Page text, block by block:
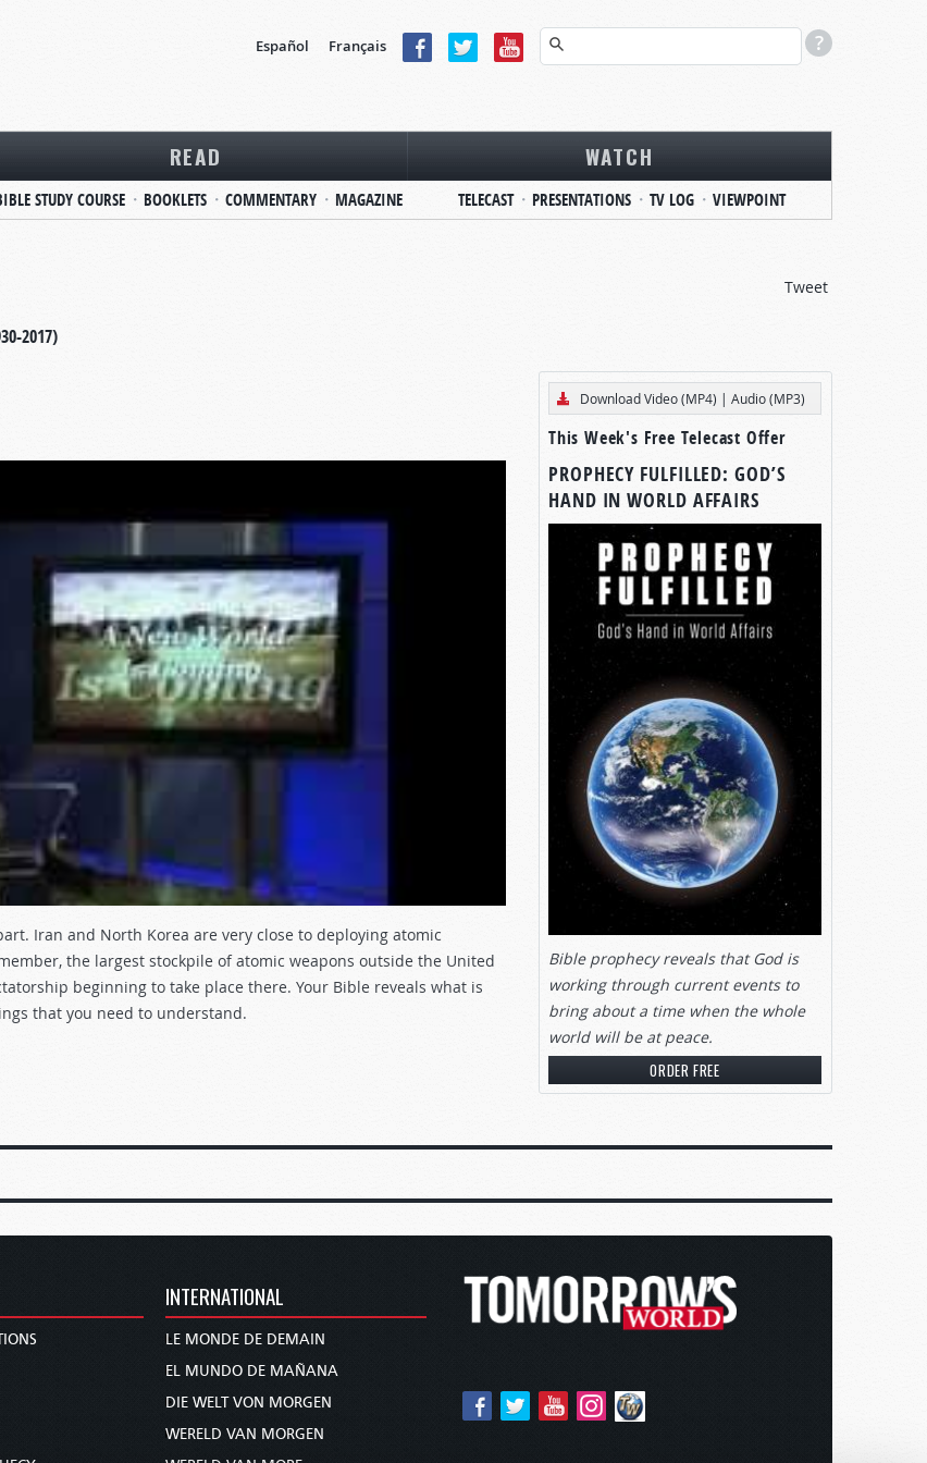
Español Français
READ
STUDY COURSE BOOKLETS COMMENTARY MAGAZINE
WATCH
TELECAST PRESENTATIONS TV LOG VIEWPOINT
2017)
Tweet
Iran and North Korea are very close to deploying atomic
the largest stockpile of atomic weapons outside the United
beginning to take place there. Your Bible reveals what is
that you need to understand.
Download Video (MP4) | Audio (MP3)
This Week's Free Telecast Offer
PROPHECY FULFILLED: GOD’S
HAND IN WORLD AFFAIRS
Bible prophecy reveals that God is
working through current events to
bring about a time when the whole
world will be at peace.
ORDER FREE
INTERNATIONAL
LE MONDE DE DEMAIN
EL MUNDO DE MAÑANA
DIE WELT VON MORGEN
WERELD VAN MORGEN